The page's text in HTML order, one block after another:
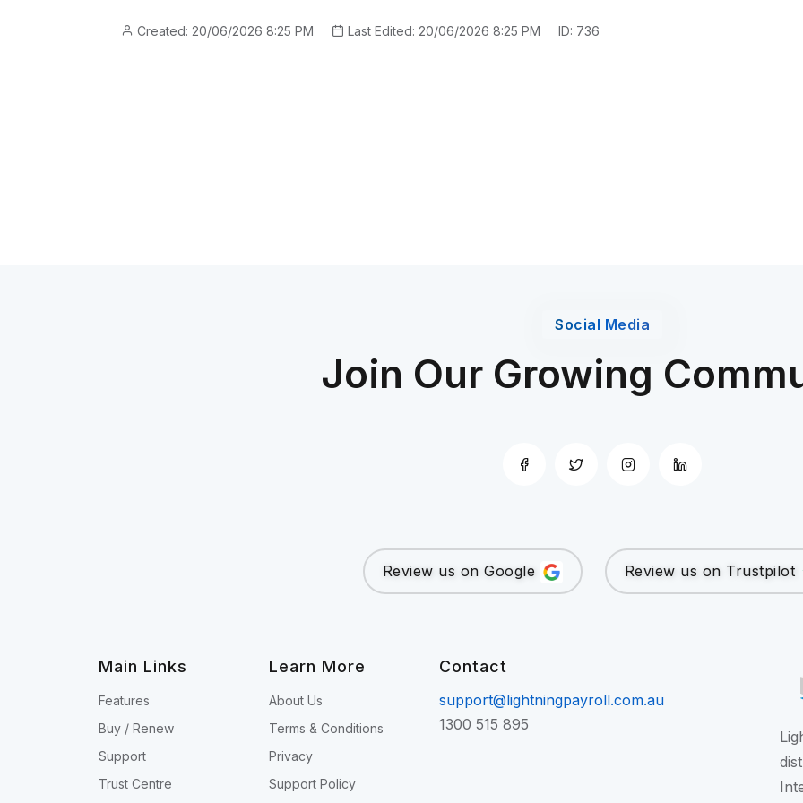
Created: 20/06/2026 8:25 PM Last Edited: 20/06/2026 8:25 PM ID: 736
Social Media
Join Our Growing
Review us on Google Review us on Trustpilot
Main Links
Features
Buy / Renew
Support
Trust Centre
Learn More
About Us
Terms & Conditions
Privacy
Support Policy
Contact
support@lightningpayroll.com.au
1300 515 895